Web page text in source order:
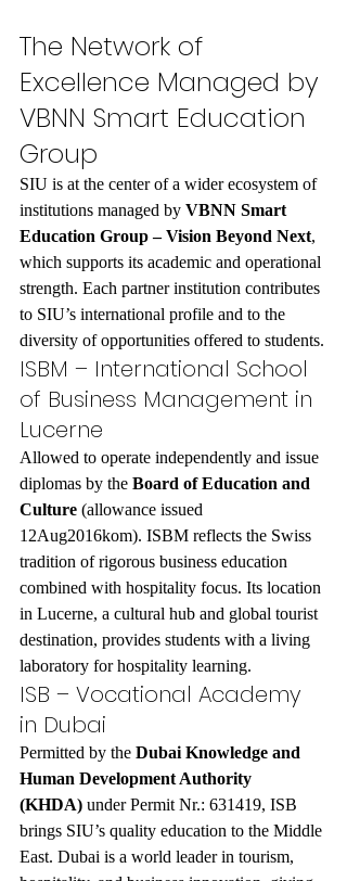
The Network of
Excellence Managed by
VBNN Smart Education
Group
SIU is at the center of a wider ecosystem of
institutions managed by VBNN Smart
Education Group – Vision Beyond Next,
which supports its academic and operational
strength. Each partner institution contributes
to SIU’s international profile and to the
diversity of opportunities offered to students.
ISBM – International School
of Business Management in
Lucerne
Allowed to operate independently and issue
diplomas by the Board of Education and
Culture (allowance issued
12Aug2016kom). ISBM reflects the Swiss
tradition of rigorous business education
combined with hospitality focus. Its location
in Lucerne, a cultural hub and global tourist
destination, provides students with a living
laboratory for hospitality learning.
ISB – Vocational Academy
in Dubai
Permitted by the Dubai Knowledge and
Human Development Authority
(KHDA) under Permit Nr.: 631419, ISB
brings SIU’s quality education to the Middle
East. Dubai is a world leader in tourism,